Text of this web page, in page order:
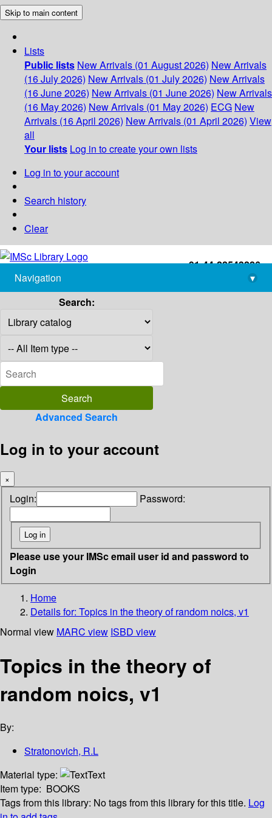
Skip to main content
Lists
Public lists New Arrivals (01 August 2026) New Arrivals
(16 July 2026) New Arrivals (01 July 2026) New Arrivals
(16 June 2026) New Arrivals (01 June 2026) New Arrivals
(16 May 2026) New Arrivals (01 May 2026) ECG New
Arrivals (16 April 2026) New Arrivals (01 April 2026) View
all
Your lists Log in to create your own lists
Log in to your account
Search history
Clear
+91-44-22543226
library@imsc.res.in
Navigation
▾
Search:
Advanced Search
Log in to your account
×
Login: Password:
Please use your IMSc email user id and password to
Login
Home
Details for: Topics in the theory of random noics, v1
Normal view MARC view ISBD view
Topics in the theory of
random noics, v1
By:
Stratonovich, R.L
Material type:
Text
Item type: BOOKS
Tags from this library: No tags from this library for this title. Log